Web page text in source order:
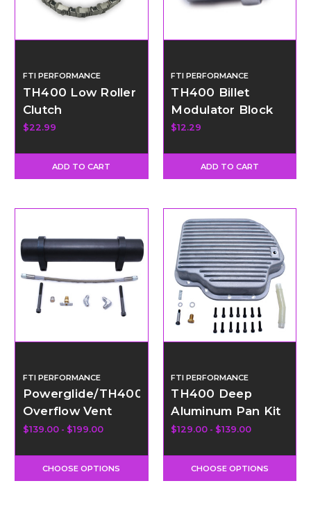
FTI PERFORMANCE
TH400 Low Roller
Clutch
$22.99
ADD TO CART
FTI PERFORMANCE
TH400 Billet
Modulator Block
Off Plug Kit
$12.29
ADD TO CART
FTI PERFORMANCE
Powerglide/TH400
Overflow Vent
Tank Kit
$139.00 - $199.00
CHOOSE OPTIONS
FTI PERFORMANCE
TH400 Deep
Aluminum Pan Kit
with Hardware
$129.00 - $139.00
CHOOSE OPTIONS